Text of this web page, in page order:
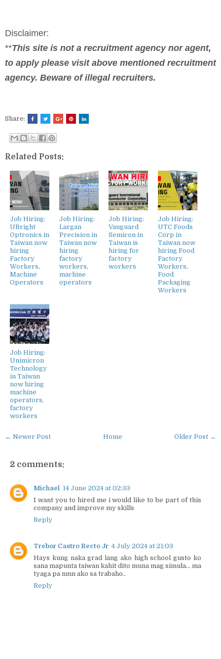
Disclaimer:
**This site is not a recruitment agency nor agent,
to apply please visit above mentioned recruitment
agency. Beware of illegal recruiters.
Share:
Related Posts:
Job Hiring:
UBright
Optronics in
Taiwan now
hiring
Factory
Workers,
Machine
Operators
Job Hiring:
Largan
Precision in
Taiwan now
hiring
factory
workers,
machine
operators
Job Hiring:
Vanguard
Semicon in
Taiwan is
hiring for
factory
workers
Job Hiring:
UTC Foods
Corp in
Taiwan now
hiring Food
Factory
Workers,
Food
Packaging
Workers
Job Hiring:
Unimicron
Technology
in Taiwan
now hiring
machine
operators,
factory
workers
← Newer Post Older Post →
Home
2 comments:
Michael 14 June 2024 at 02:33
I want you to hired me i would like to be part of this
company and improve my skills
Reply
Trebor Castro Recto Jr 4 July 2024 at 21:03
Hays kung naka grad lang ako high school gusto ko
sana mapunta taiwan kahit dito muna mag simula... ma
tyaga pa nmn ako sa trabaho..
Reply